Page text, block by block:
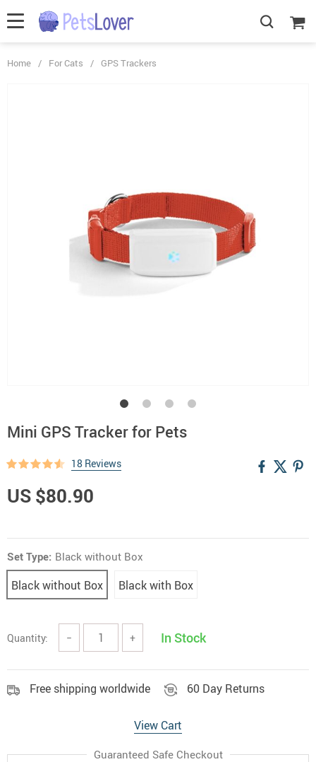
Home / For Cats / GPS Trackers
Mini GPS Tracker for Pets
18 Reviews
US $80.90
Set Type: Black without Box
Black without Box Black with Box
Quantity: − + In Stock
Free shipping worldwide 60 Day Returns
View Cart
Guaranteed Safe Checkout